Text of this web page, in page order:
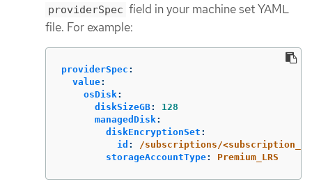
providerSpec field in your machine set YAML
file. For example:
providerSpec :
value:
osDisk:
diskSizeGB:
128
managedDisk:
diskEncryptionSet :
id :
/subscriptions/
storageAccountType: Premium_LRS